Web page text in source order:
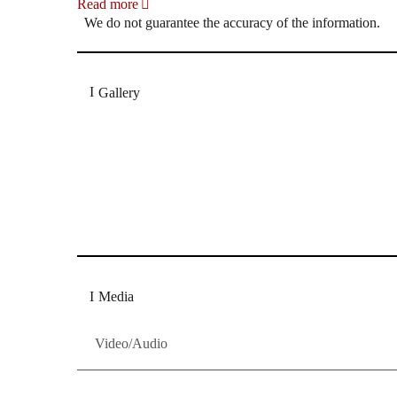
Read more
We do not guarantee the accuracy of the information.
Gallery
Media
Video/Audio